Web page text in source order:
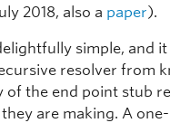
2018, also a paper).
simple, and it
resolver from
of the end point stub
are making. A